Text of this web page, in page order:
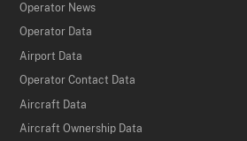
Operator News
Operator Data
Airport Data
Operator Contact Data
Aircraft Data
Aircraft Ownership Data